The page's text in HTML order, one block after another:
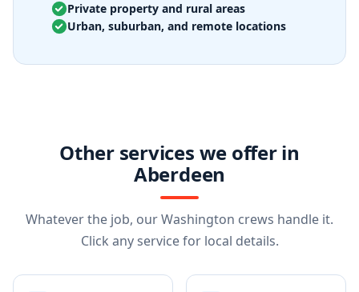
Private property and rural areas
Urban, suburban, and remote locations
Other services we offer in
Aberdeen
Whatever the job, our Washington crews handle it.
Click any service for local details.